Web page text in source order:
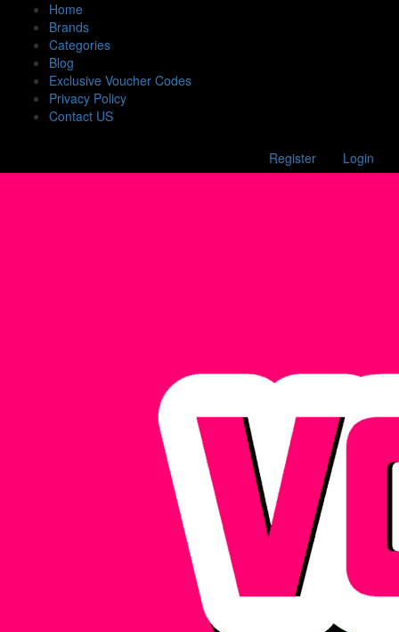
Home
Brands
Categories
Blog
Exclusive Voucher Codes
Privacy Policy
Contact US
Register Login